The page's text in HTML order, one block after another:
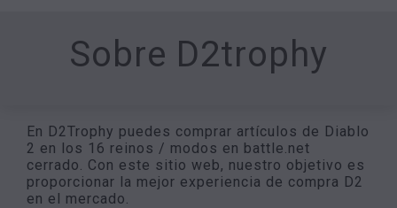
Sobre D2trophy
En D2Trophy puedes comprar artículos de Diablo
2 en los 16 reinos / modos en battle.net
cerrado. Con este sitio web, nuestro objetivo es
proporcionar la mejor experiencia de compra D2
en el mercado.